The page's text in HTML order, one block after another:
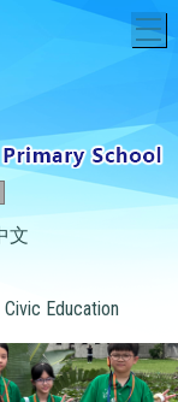
文
Civic Education